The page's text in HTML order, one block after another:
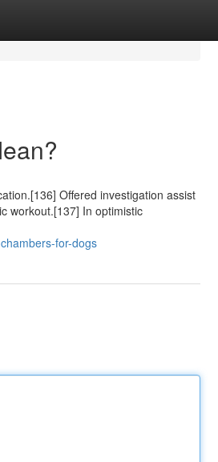
Offered investigation assist
workout.[137] In optimistic
for-dogs